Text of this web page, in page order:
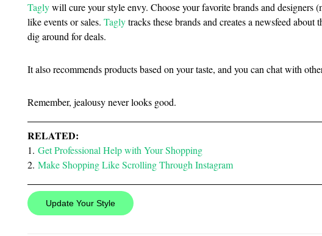
Taglywill cure your style envy. Choose your favorite brands and designers
like events or sales. Taglytracks these brands and creates a newsfeed about
dig around for deals.
It also recommends products based on your taste, and you can chat with
Remember, jealousy never looks good.
RELATED:
1. Get Professional Help with Your Shopping
2. Make Shopping Like Scrolling Through Instagram
Update Your Style